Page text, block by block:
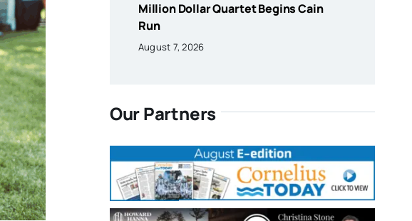
Million Dollar Quartet Begins Cain
Run
August 7, 2026
Our Partners